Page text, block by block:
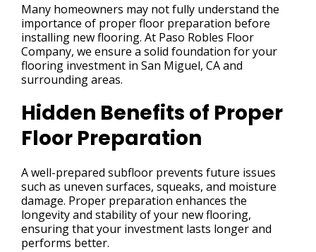
Many homeowners may not fully understand the
importance of proper floor preparation before
installing new flooring. At Paso Robles Floor
Company, we ensure a solid foundation for your
flooring investment in San Miguel, CA and
surrounding areas.
Hidden Benefits of Proper
Floor Preparation
A well-prepared subfloor prevents future issues
such as uneven surfaces, squeaks, and moisture
damage. Proper preparation enhances the
longevity and stability of your new flooring,
ensuring that your investment lasts longer and
performs better.